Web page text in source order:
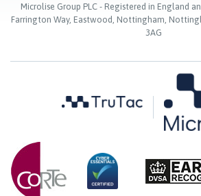
Microlise Group PLC - Registered in England
Farrington Way, Eastwood, Nottingham,
3AG